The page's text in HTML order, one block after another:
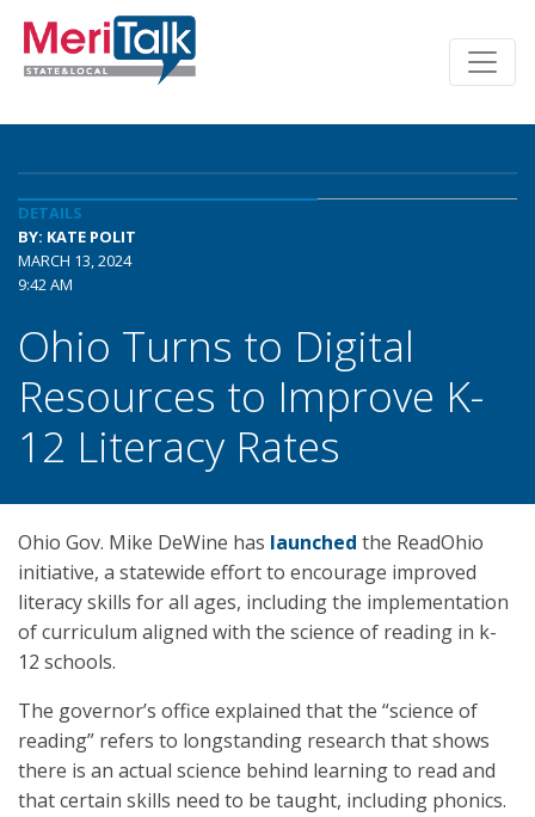
DETAILS
BY: KATE POLIT
MARCH 13, 2024
9:42 AM
Ohio Turns to Digital
Resources to Improve K-
12 Literacy Rates
Ohio Gov. Mike DeWine has launched the ReadOhio
initiative, a statewide effort to encourage improved
literacy skills for all ages, including the implementation
of curriculum aligned with the science of reading in k-
12 schools.
The governor’s office explained that the “science of
reading” refers to longstanding research that shows
there is an actual science behind learning to read and
that certain skills need to be taught, including phonics.